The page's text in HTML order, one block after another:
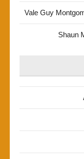
Vale Guy
Shaun